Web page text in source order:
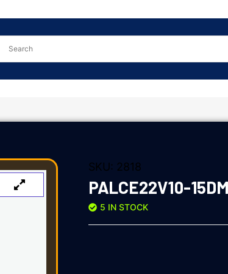
SKU: 2818
PALCE22V10-
5 IN STOCK